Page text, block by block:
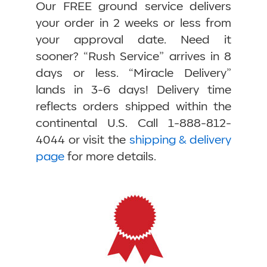
Our FREE ground service delivers
your order in 2 weeks or less from
your approval date. Need it
sooner? “Rush Service” arrives in 8
days or less. “Miracle Delivery”
lands in 3-6 days! Delivery time
reflects orders shipped within the
continental U.S. Call 1-888-812-
4044 or visit the shipping & delivery
page for more details.